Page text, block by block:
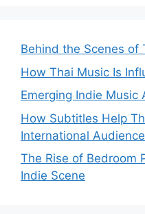
Behind the Scenes of
How Thai Music Is
Emerging Indie Music
How Subtitles Help
International
The Rise of Bedroom
Indie Scene